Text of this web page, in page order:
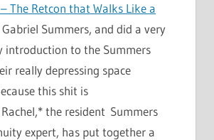
The Retcon that Walks Like a
Summers, and did a very
introduction to the Summers
really depressing space
this shit is
the resident Summers
expert, has put together a